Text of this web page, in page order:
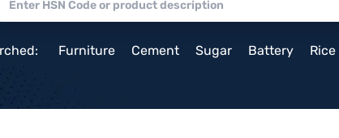
Furniture Cement Sugar Battery Rice